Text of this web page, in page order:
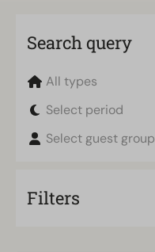
Search query
All types
Select period
Select guest group
Filters